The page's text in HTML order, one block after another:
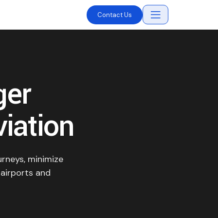
Contact Us
minimize
and